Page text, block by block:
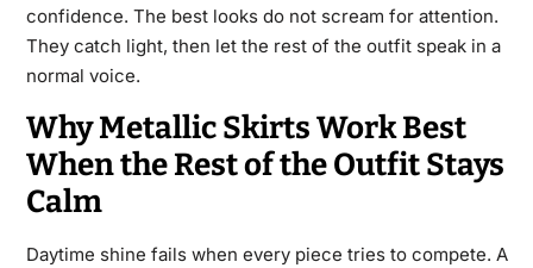
confidence. The best looks do not scream for attention.
They catch light, then let the rest of the outfit speak in a
normal voice.
Why Metallic Skirts Work Best
When the Rest of the Outfit Stays
Calm
Daytime shine fails when every piece tries to compete. A